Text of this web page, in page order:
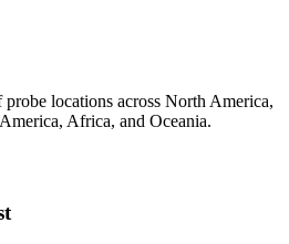
locations across North America,
Africa, and Oceania.